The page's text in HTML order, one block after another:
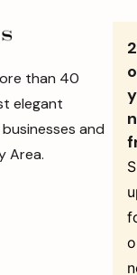
than 40
elegant
and
Area.